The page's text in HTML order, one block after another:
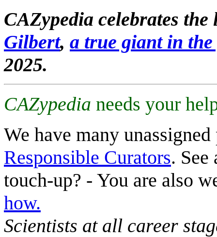
CAZypedia celebrates
Gilbert, a true giant in
2025.
CAZypedia needs your
We have many
Responsible Curators. See
touch-up? - You are also
how.
Scientists at all career